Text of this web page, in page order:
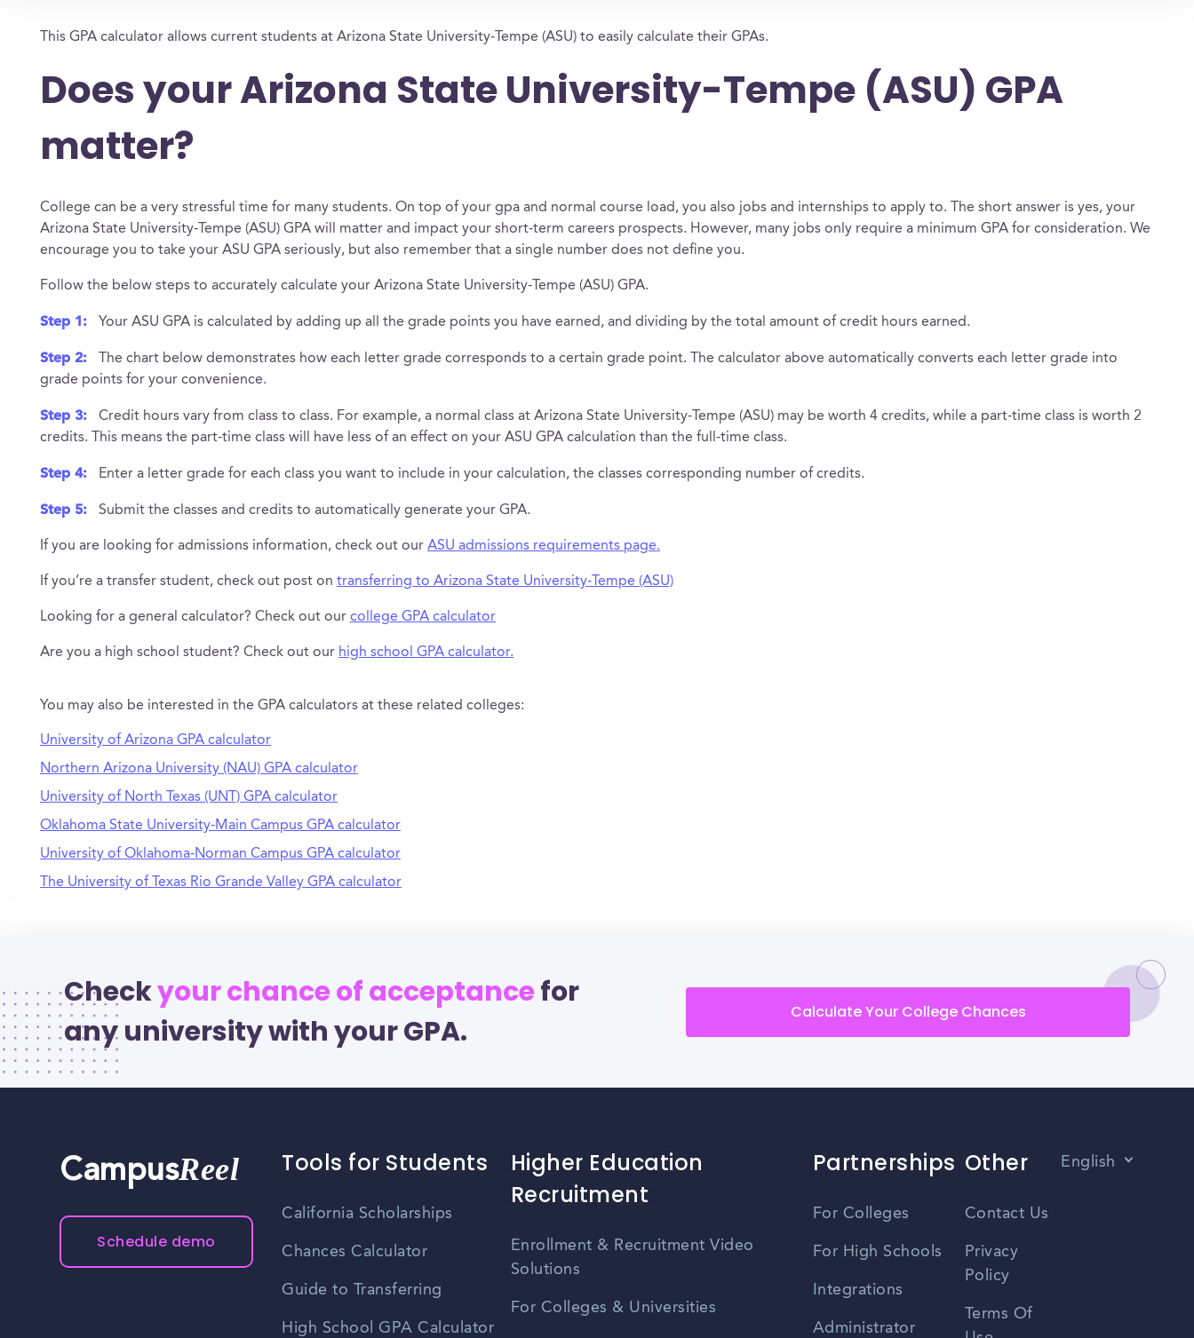
This GPA calculator allows current students at Arizona State University-Tempe (ASU) to easily calculate their GPAs.
Does your Arizona State University-Tempe (ASU) GPA
matter?
College can be a very stressful time for many students. On top of your gpa and normal course load, you also jobs and internships to apply to. The short answer is yes, your
Arizona State University-Tempe (ASU) GPA will matter and impact your short-term careers prospects. However, many jobs only require a minimum GPA for consideration. We
encourage you to take your ASU GPA seriously, but also remember that a single number does not define you.
Follow the below steps to accurately calculate your Arizona State University-Tempe (ASU) GPA.
Step 1: Your ASU GPA is calculated by adding up all the grade points you have earned, and dividing by the total amount of credit hours earned.
Step 2:
The chart below demonstrates how each letter grade corresponds to a certain grade point. The calculator above automatically converts each letter grade into
grade points for your convenience.
Step 3:
Credit hours vary from class to class. For example, a normal class at Arizona State University-Tempe (ASU) may be worth 4 credits, while a part-time class is worth 2
credits. This means the part-time class will have less of an effect on your ASU GPA calculation than the full-time class.
Step 4: Enter a letter grade for each class you want to include in your calculation, the classes corresponding number of credits.
Step 5: Submit the classes and credits to automatically generate your GPA.
If you are looking for admissions information, check out our ASU admissions requirements page.
If you’re a transfer student, check out post on transferring to Arizona State University-Tempe (ASU)
Looking for a general calculator? Check out our college GPA calculator
Are you a high school student? Check out our high school GPA calculator.
You may also be interested in the GPA calculators at these related colleges:
University of Arizona GPA calculator
Northern Arizona University (NAU) GPA calculator
University of North Texas (UNT) GPA calculator
Oklahoma State University-Main Campus GPA calculator
University of Oklahoma-Norman Campus GPA calculator
The University of Texas Rio Grande Valley GPA calculator
Checkyour chance of acceptancefor
any university with your GPA.
Calculate Your College Chances
CampusReel
Schedule demo
Tools for Students
California Scholarships
Chances Calculator
Guide to Transferring
High School GPA Calculator
Higher Education
Recruitment
Enrollment & Recruitment Video
Solutions
For Colleges & Universities
Partnerships
For Colleges
For High Schools
Integrations
Administrator
Other
Contact Us
Privacy
Policy
Terms Of
English